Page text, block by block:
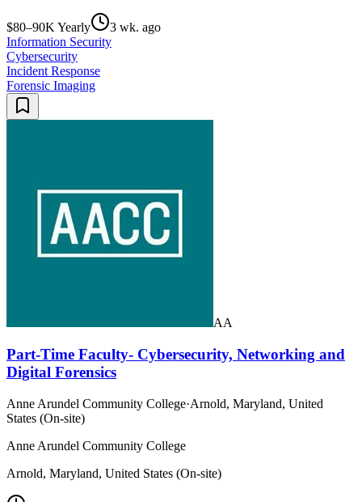
$80–90K Yearly
3 wk. ago
Information Security
Cybersecurity
Incident Response
Forensic Imaging
AA
Part-Time Faculty- Cybersecurity, Networking and
Digital Forensics
Anne Arundel Community College·Arnold, Maryland, United
States (On-site)
Anne Arundel Community College
Arnold, Maryland, United States (On-site)